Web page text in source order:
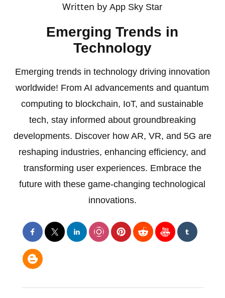
Written byApp Sky Star
Emerging Trends in
Technology
Emerging trends in technology driving innovation
worldwide! From AI advancements and quantum
computing to blockchain, IoT, and sustainable
tech, stay informed about groundbreaking
developments. Discover how AR, VR, and 5G are
reshaping industries, enhancing efficiency, and
transforming user experiences. Embrace the
future with these game-changing technological
innovations.